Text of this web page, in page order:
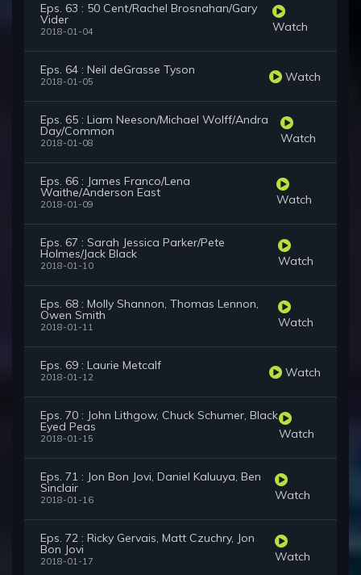
Eps. 63 : 50 Cent/Rachel Brosnahan/Gary
Vider
2018-01-04 Watch
Eps. 64 : Neil deGrasse Tyson
2018-01-05 Watch
Eps. 65 : Liam Neeson/Michael Wolff/Andra
Day/Common
2018-01-08 Watch
Eps. 66 : James Franco/Lena
Waithe/Anderson East
2018-01-09 Watch
Eps. 67 : Sarah Jessica Parker/Pete
Holmes/Jack Black
2018-01-10 Watch
Eps. 68 : Molly Shannon, Thomas Lennon,
Owen Smith
2018-01-11 Watch
Eps. 69 : Laurie Metcalf
2018-01-12 Watch
Eps. 70 : John Lithgow, Chuck Schumer, Black
Eyed Peas
2018-01-15 Watch
Eps. 71 : Jon Bon Jovi, Daniel Kaluuya, Ben
Sinclair
2018-01-16 Watch
Eps. 72 : Ricky Gervais, Matt Czuchry, Jon
Bon Jovi
2018-01-17 Watch